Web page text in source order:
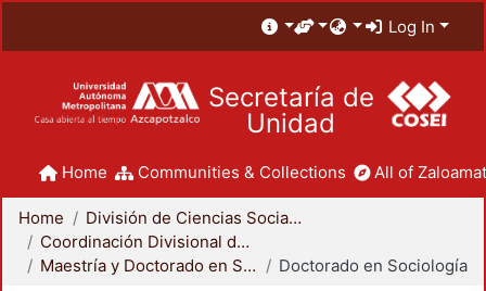
Log In
Secretaría de
Unidad
Home Communities & Collections All of
Home
División de Ciencias Sociales y Humanidades
Coordinación Divisional de Posgrado
Maestría y Doctorado en Sociología
Doctorado en Sociología